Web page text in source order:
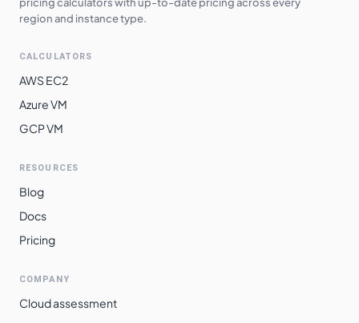
region and instance type.
CALCULATORS
AWS EC2
Azure VM
GCP VM
RESOURCES
Blog
Docs
Pricing
COMPANY
Cloud assessment